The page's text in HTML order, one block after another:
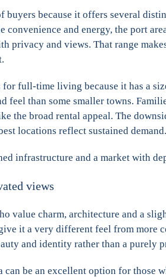
buyers because it offers several
convenience and energy, the port
privacy and views. That range
full-time living because it has a
feel than some smaller towns.
the broad rental appeal. The
locations reflect sustained demand.
infrastructure and a market with
views
value charm, architecture and a
it a very different feel from more
and identity rather than a purely
be an excellent option for those